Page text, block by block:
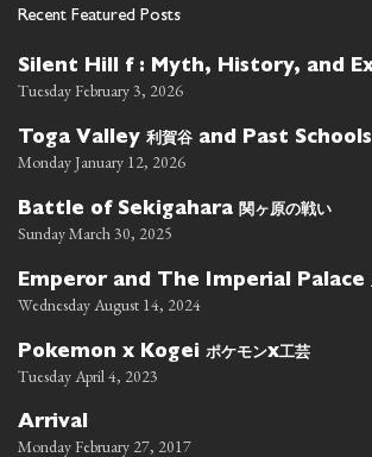
Recent Featured Posts
Silent Hill f : Myth, History, and
Tuesday February 3, 2026
Toga Valley 利賀谷 and Past Schools
Monday January 12, 2026
Battle of Sekigahara 関ヶ原の戦い
Sunday March 30, 2025
Emperor and The Imperial Palace
Wednesday August 14, 2024
Pokemon x Kogei ポケモンx工芸
Tuesday April 4, 2023
Arrival
Monday February 27, 2017